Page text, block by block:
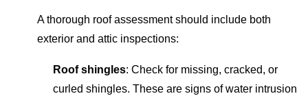
A thorough roof assessment should include both
exterior and attic inspections:
Roof shingles: Check for missing, cracked, or
curled shingles. These are signs of water intrusion